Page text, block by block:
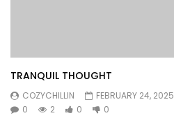
TRANQUIL THOUGHT
COZYCHILLIN
FEBRUARY 24, 2025
0
2 0 0